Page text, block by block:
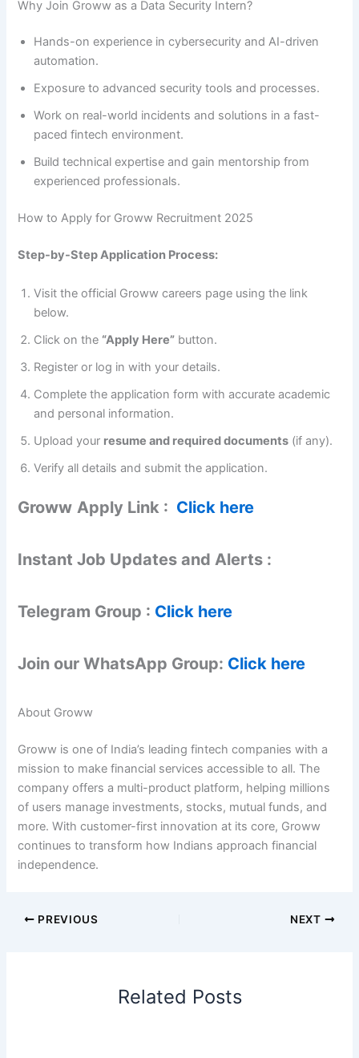
Why Join Groww as a Data Security Intern?
Hands-on experience in cybersecurity and AI-driven
automation.
Exposure to advanced security tools and processes.
Work on real-world incidents and solutions in a fast-
paced fintech environment.
Build technical expertise and gain mentorship from
experienced professionals.
How to Apply for Groww Recruitment 2025
Step-by-Step Application Process:
Visit the official Groww careers page using the link
below.
Click on the “Apply Here” button.
Register or log in with your details.
Complete the application form with accurate academic
and personal information.
Upload your resume and required documents (if any).
Verify all details and submit the application.
Groww Apply Link : Click here
Instant Job Updates and Alerts :
Telegram Group : Click here
Join our WhatsApp Group: Click here
About Groww
Groww is one of India’s leading fintech companies with a
mission to make financial services accessible to all. The
company offers a multi-product platform, helping millions
of users manage investments, stocks, mutual funds, and
more. With customer-first innovation at its core, Groww
continues to transform how Indians approach financial
independence.
PREVIOUS NEXT
Related Posts